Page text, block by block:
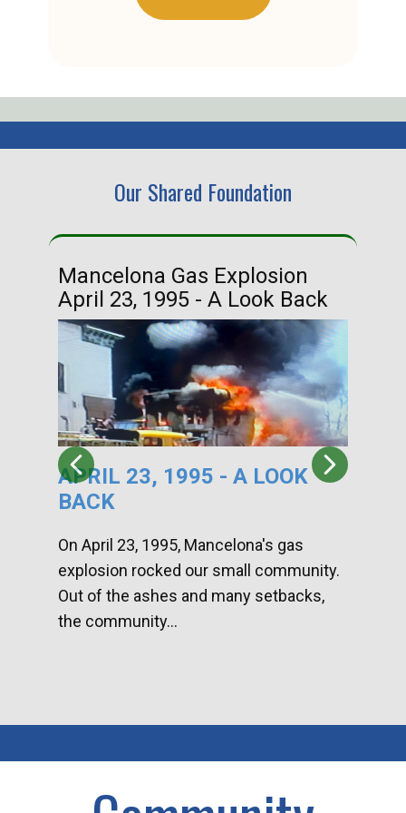
Our Shared Foundation
Mancelona Gas Explosion
April 23, 1995 - A Look Back
APRIL 23, 1995 - A LOOK
BACK
On April 23, 1995, Mancelona's gas
explosion rocked our small community.
Out of the ashes and many setbacks,
the community...